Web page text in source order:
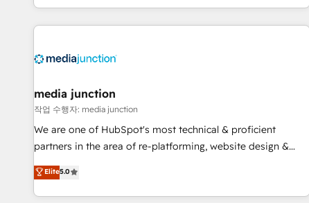
in the HubSpot ecosystem, we blend strategy, technology,
& award-winning design to build scalable, globally
campaigns, & RevOps frameworks that fuel long-term
seamless integrations, ensure long-term adoption with
change-management programs, and align marketing, sales,
and service to drive sustainable growth With 6 key
HubSpot accreditations and experience across hundreds of
one of our globally integrated teams has worked with
clients just like you Let’s explore whether S2 is the partner
media junction
작업 수행자: media junction
We are one of HubSpot's most technical & proficient
partners in the area of re-platforming, website design &
development. We specialize in multi-hub implementations
for mid-market & enterprise companies. We are woman-
owned, powered by coffee, and we ❤️ dogs. We produce
Elite5.0